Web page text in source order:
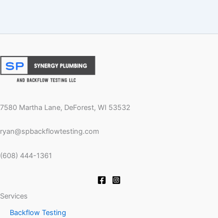
7580 Martha Lane, DeForest, WI 53532
ryan@spbackflowtesting.com
(608) 444-1361
Services
Backflow Testing